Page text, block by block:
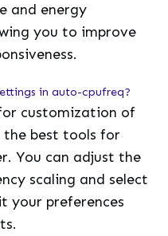
and energy
you to improve
in auto-cpufreq?
customization of
best tools for
You can adjust the
scaling and select
your preferences